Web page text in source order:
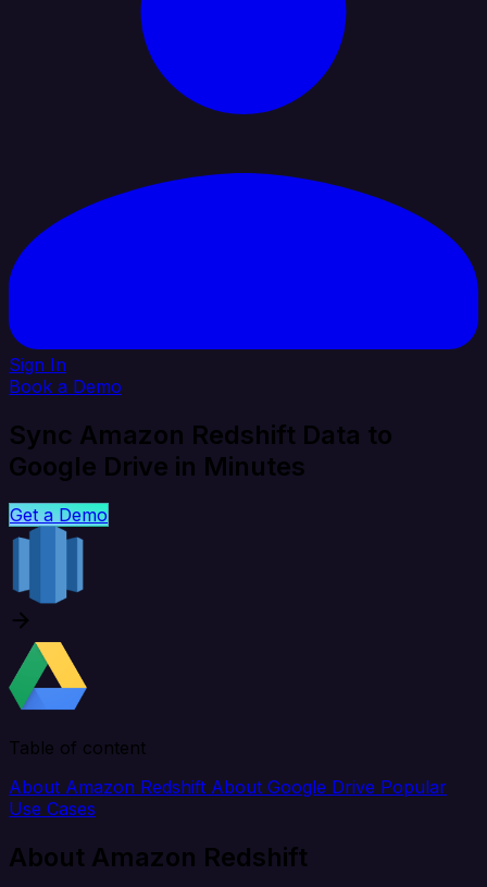
Sign In
Book a Demo
Sync Amazon Redshift Data to
Google Drive in Minutes
Get a Demo
Table of content
About Amazon Redshift About Google Drive Popular
Use Cases
About Amazon Redshift